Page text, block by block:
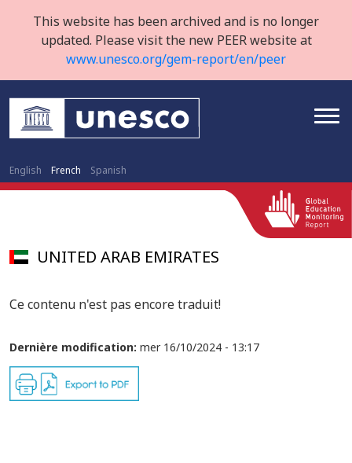
This website has been archived and is no longer
updated. Please visit the new PEER website at
www.unesco.org/gem-report/en/peer
English French Spanish
UNITED ARAB EMIRATES
Ce contenu n'est pas encore traduit!
Dernière modification: mer 16/10/2024 - 13:17